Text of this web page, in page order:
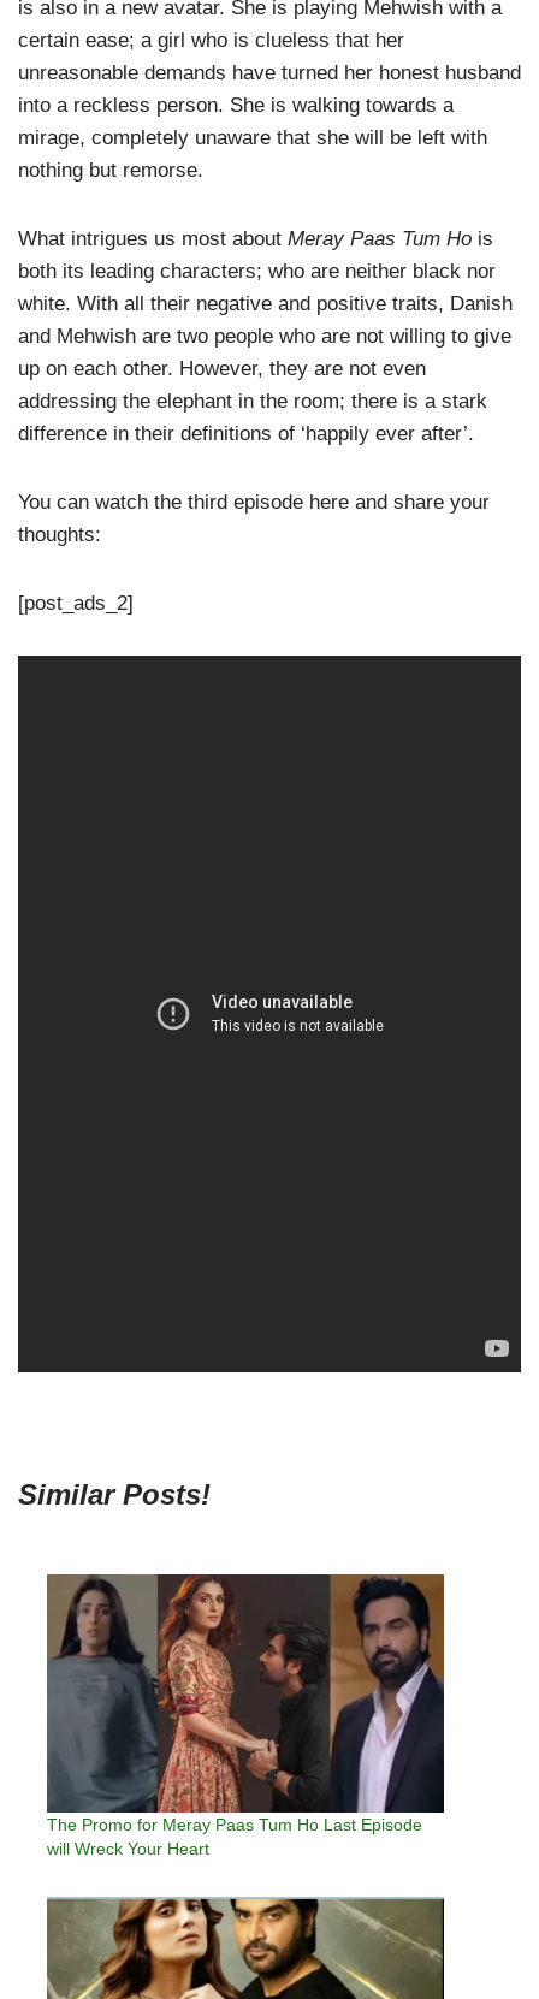
is also in a new avatar. She is playing Mehwish with a
certain ease; a girl who is clueless that her
unreasonable demands have turned her honest husband
into a reckless person. She is walking towards a
mirage, completely unaware that she will be left with
nothing but remorse.
What intrigues us most about Meray Paas Tum Ho is
both its leading characters; who are neither black nor
white. With all their negative and positive traits, Danish
and Mehwish are two people who are not willing to give
up on each other. However, they are not even
addressing the elephant in the room; there is a stark
difference in their definitions of ‘happily ever after’.
You can watch the third episode here and share your
thoughts:
[post_ads_2]
Similar Posts!
The Promo for Meray Paas Tum Ho Last Episode
will Wreck Your Heart